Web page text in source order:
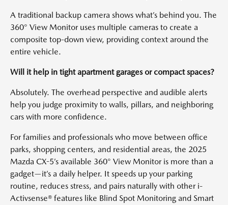
A traditional backup camera shows what’s behind you. The
360° View Monitor uses multiple cameras to create a
composite top-down view, providing context around the
entire vehicle.
Will it help in tight apartment garages or compact spaces?
Absolutely. The overhead perspective and audible alerts
help you judge proximity to walls, pillars, and neighboring
cars with more confidence.
For families and professionals who move between office
parks, shopping centers, and residential areas, the 2025
Mazda CX-5’s available 360° View Monitor is more than a
gadget—it’s a daily helper. It speeds up your parking
routine, reduces stress, and pairs naturally with other i-
Activsense® features like Blind Spot Monitoring and Smart